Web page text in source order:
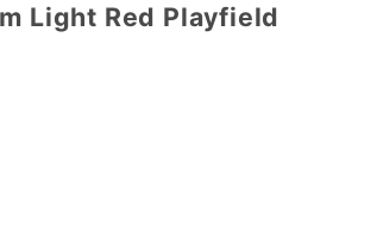
Light Red Playfield